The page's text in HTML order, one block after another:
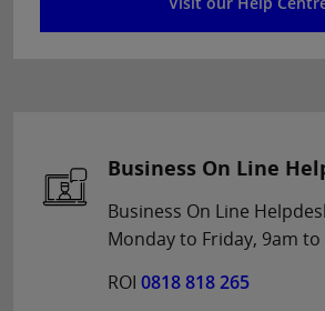
Business On Line
Business On Line
Monday to Friday, 9am to
ROI 0818 818 265